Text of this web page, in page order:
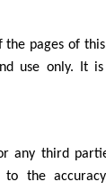
the pages of
use only. It
any third
to the